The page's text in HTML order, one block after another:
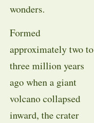
wonders.
Formed
approximately two to
three million years
ago when a giant
volcano collapsed
inward, the crater